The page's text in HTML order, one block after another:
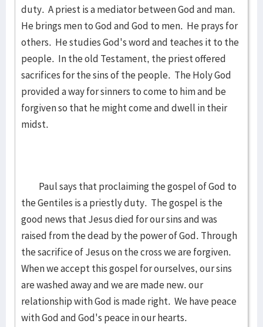
duty. A priest is a mediator between God and man.
He brings men to God and God to men. He prays for
others. He studies God's word and teaches it to the
people. In the old Testament, the priest offered
sacrifices for the sins of the people. The Holy God
provided a way for sinners to come to him and be
forgiven so that he might come and dwell in their
midst.
Paul says that proclaiming the gospel of God to
the Gentiles is a priestly duty. The gospel is the
good news that Jesus died for our sins and was
raised from the dead by the power of God. Through
the sacrifice of Jesus on the cross we are forgiven.
When we accept this gospel for ourselves, our sins
are washed away and we are made new. our
relationship with God is made right. We have peace
with God and God's peace in our hearts.